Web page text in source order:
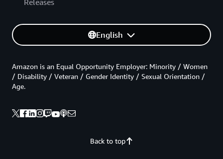
Releases
English
Back to top
Amazon is an Equal Opportunity Employer: Minority / Women
/ Disability / Veteran / Gender Identity / Sexual Orientation /
Age.